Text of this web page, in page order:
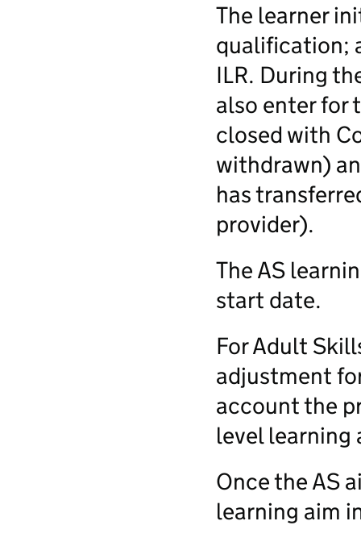
The learner
qualification;
ILR. During
also enter for
closed with
withdrawn)
has
provider).
The AS
start date.
For Adult
adjustment
account the
level learning
Once the AS
learning aim